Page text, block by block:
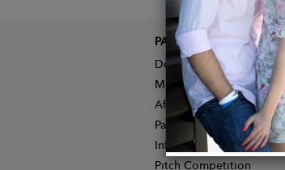
PARTNER
Designer Application
Membership
Affiliate Program
Partner With Us
Influencer Application
Pitch Competition